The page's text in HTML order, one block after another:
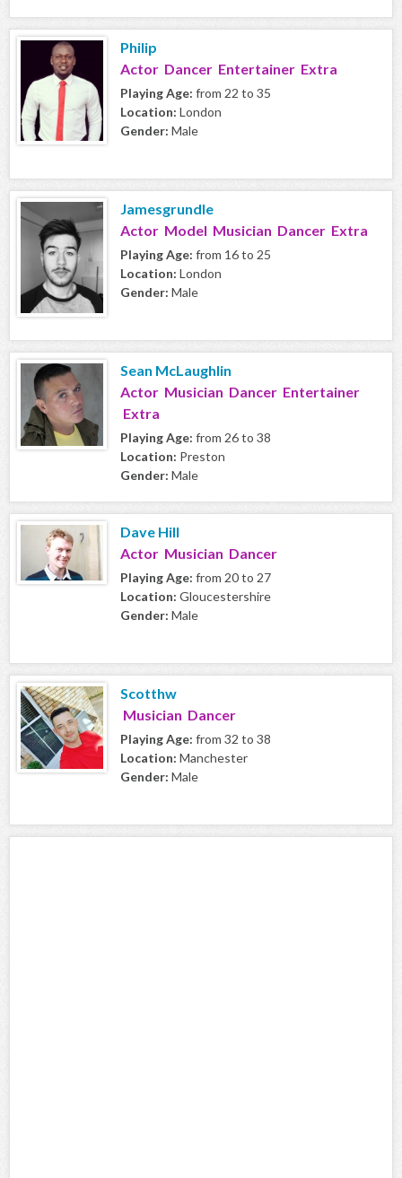
Philip
Actor Dancer Entertainer Extra
Playing Age: from 22 to 35
Location: London
Gender: Male
Jamesgrundle
Actor Model Musician Dancer Extra
Playing Age: from 16 to 25
Location: London
Gender: Male
Sean McLaughlin
Actor Musician Dancer Entertainer
Extra
Playing Age: from 26 to 38
Location: Preston
Gender: Male
Dave Hill
Actor Musician Dancer
Playing Age: from 20 to 27
Location: Gloucestershire
Gender: Male
Scotthw
Musician Dancer
Playing Age: from 32 to 38
Location: Manchester
Gender: Male